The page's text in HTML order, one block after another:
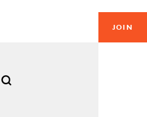
JOIN